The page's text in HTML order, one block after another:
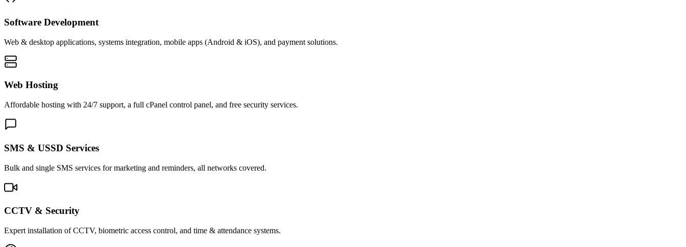
Software Development
Web & desktop applications, systems integration, mobile apps (Android & iOS), and payment solutions.
Web Hosting
Affordable hosting with 24/7 support, a full cPanel control panel, and free security services.
SMS & USSD Services
Bulk and single SMS services for marketing and reminders, all networks covered.
CCTV & Security
Expert installation of CCTV, biometric access control, and time & attendance systems.